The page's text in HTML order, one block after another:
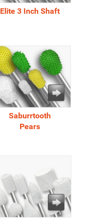
Elite 3 Inch Shaft
Saburrtooth
Pears